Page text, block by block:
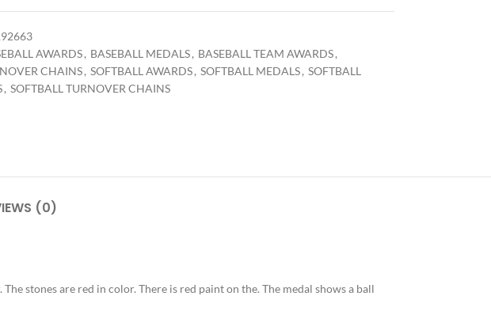
AWARDS, BASEBALL MEDALS, BASEBALL TEAM AWARDS,
CHAINS, SOFTBALL AWARDS, SOFTBALL MEDALS, SOFTBALL
, SOFTBALL TURNOVER CHAINS
(0)
stones are red in color. There is red paint on the. The medal shows a ball